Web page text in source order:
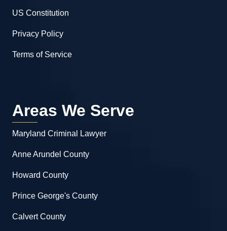
US Constitution
Privacy Policy
Terms of Service
Areas We Serve
Maryland Criminal Lawyer
Anne Arundel County
Howard County
Prince George's County
Calvert County